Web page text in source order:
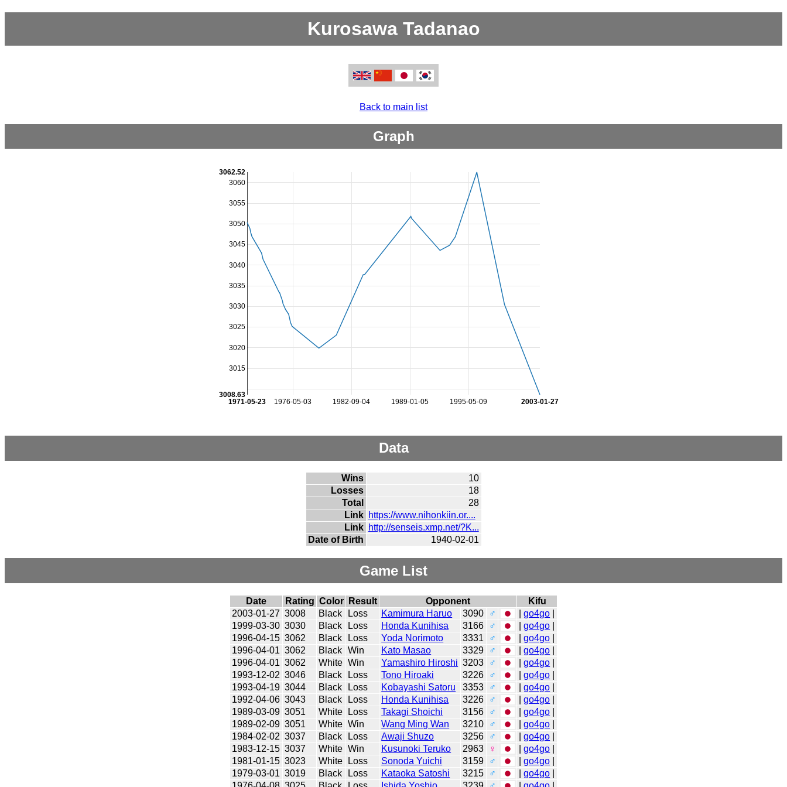
Kurosawa Tadanao
Back to main list
Graph
1976-05-03 1982-09-04 1989-01-05 1995-05-09
1971-05-23 2003-01-27
3015
3020
3025
3030
3035
3040
3045
3050
3055
3060
3008.63
3062.52
Data
Wins
10
Losses
18
Total
28
Link https://www.nihonkiin.or....
Link http://senseis.xmp.net/?K...
Date of Birth
1940-02-01
Game List
Date Rating Color Result Opponent
Kifu
2003-01-27 3008 Black Loss Kamimura Haruo 3090 ♂ |go4go
1999-03-30 3030 Black Loss Honda Kunihisa 3166 ♂ |go4go
1996-04-15 3062 Black Loss Yoda Norimoto 3331 ♂ |go4go
1996-04-01 3062 Black Win Kato Masao 3329 ♂ |go4go
1996-04-01 3062 White Win Yamashiro Hiroshi 3203 ♂ |go4go
1993-12-02 3046 Black Loss Tono Hiroaki 3226 ♂ |go4go
1993-04-19 3044 Black Loss Kobayashi Satoru 3353 ♂ |go4go
1992-04-06 3043 Black Loss Honda Kunihisa 3226 ♂ |go4go
1989-03-09 3051 White Loss Takagi Shoichi 3156 ♂ |go4go
1989-02-09 3051 White Win Wang Ming Wan 3210 ♂ |go4go
1984-02-02 3037 Black Loss Awaji Shuzo 3256 ♂ |go4go
1983-12-15 3037 White Win Kusunoki Teruko 2963 ♀ |go4go
1981-01-15 3023 White Loss Sonoda Yuichi 3159 ♂ |go4go
1979-03-01 3019 Black Loss Kataoka Satoshi 3215 ♂ |go4go